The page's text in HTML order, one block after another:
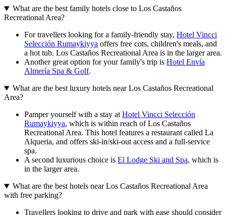
What are the best family hotels close to Los Castaños
Recreational Area?
For travellers looking for a family-friendly stay, Hotel Vincci
Selección Rumaykiyya offers free cots, children's meals, and
a hot tub. Los Castaños Recreational Area is in the larger area.
Another great option for your family's trip is Hotel Envía
Almería Spa & Golf.
What are the best luxury hotels near Los Castaños Recreational
Area?
Pamper yourself with a stay at Hotel Vincci Selección
Rumaykiyya, which is within reach of Los Castaños
Recreational Area. This hotel features a restaurant called La
Alqueria, and offers ski-in/ski-out access and a full-service
spa.
A second luxurious choice is El Lodge Ski and Spa, which is
in the larger area.
What are the best hotels near Los Castaños Recreational Area
with free parking?
Travellers looking to drive and park with ease should consider